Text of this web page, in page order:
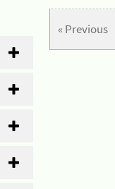
« Previous